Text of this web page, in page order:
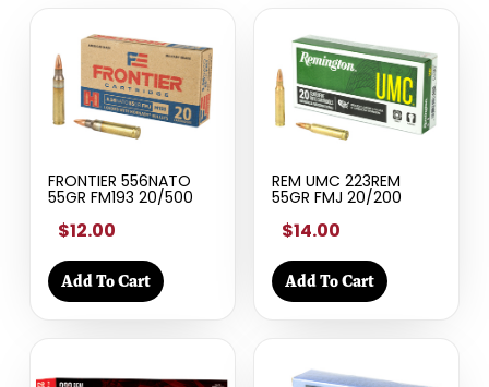
FRONTIER 556NATO
55GR FM193 20/500
$12.00
Add To Cart
REM UMC 223REM
55GR FMJ 20/200
$14.00
Add To Cart